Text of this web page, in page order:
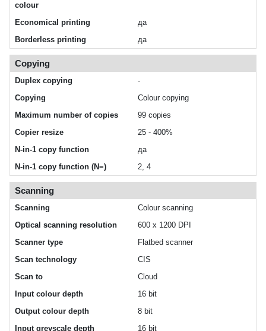
colour
Economical printing
да
Borderless printing
да
Copying
Duplex copying
-
Copying
Colour copying
Maximum number of copies
99 copies
Copier resize
25 - 400%
N-in-1 copy function
да
N-in-1 copy function (N=)
2, 4
Scanning
Scanning
Colour scanning
Optical scanning resolution
600 x 1200 DPI
Scanner type
Flatbed scanner
Scan technology
CIS
Scan to
Cloud
Input colour depth
16 bit
Output colour depth
8 bit
Input greyscale depth
16 bit